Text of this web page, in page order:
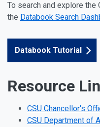
To search and explore the
the Databook Search
Databook Tutorial
Resource
CSU Chancellor's
CSU Department of